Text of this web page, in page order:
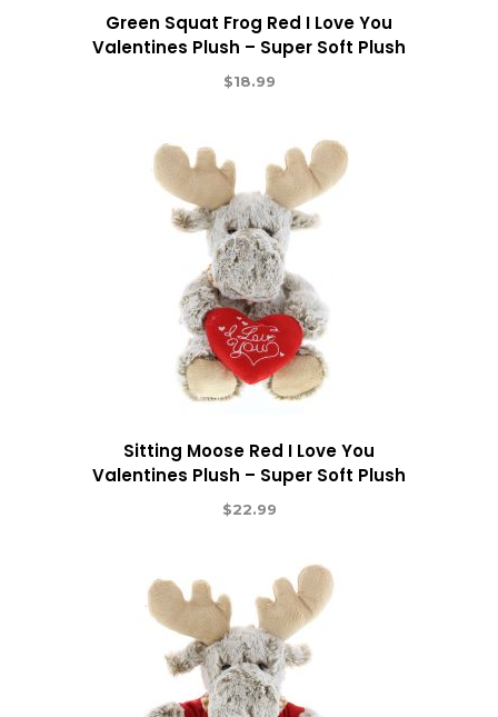
Green Squat Frog Red I Love You
Valentines Plush – Super Soft Plush
$18.99
Sitting Moose Red I Love You
Valentines Plush – Super Soft Plush
$22.99